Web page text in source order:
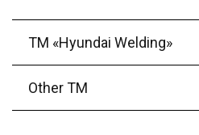
ТМ «Hyundai Welding»
Other TM